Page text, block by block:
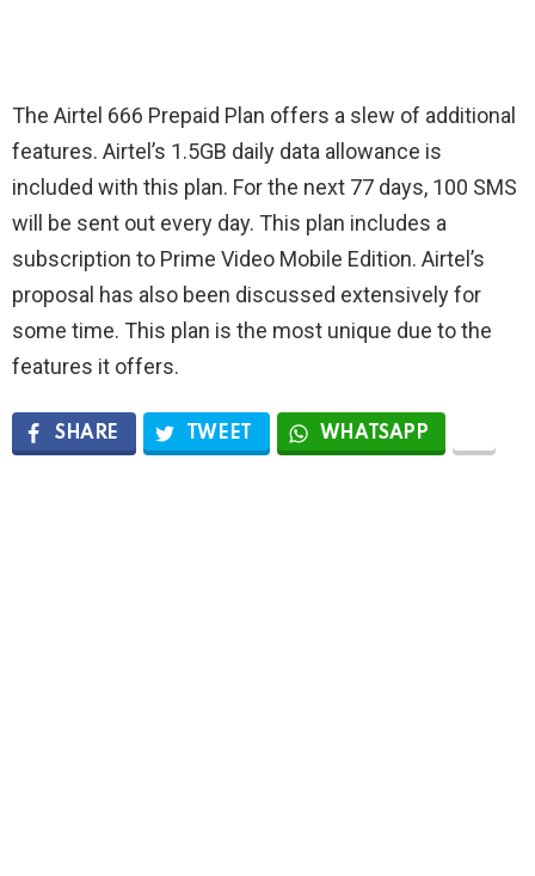
The Airtel 666 Prepaid Plan offers a slew of additional
features. Airtel’s 1.5GB daily data allowance is
included with this plan. For the next 77 days, 100 SMS
will be sent out every day. This plan includes a
subscription to Prime Video Mobile Edition. Airtel’s
proposal has also been discussed extensively for
some time. This plan is the most unique due to the
features it offers.
SHARE TWEET WHATSAPP